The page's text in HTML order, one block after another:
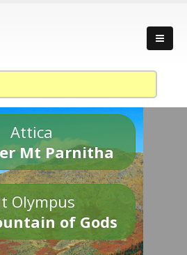
Attica
Mt Parnitha
Olympus
of Gods